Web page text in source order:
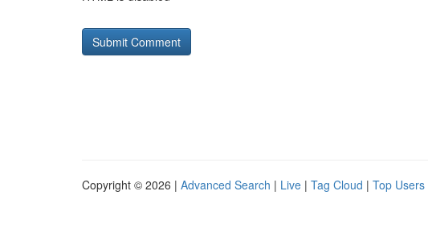
Copyright © 2026 | Advanced Search | Live | Tag Cloud | Top Users